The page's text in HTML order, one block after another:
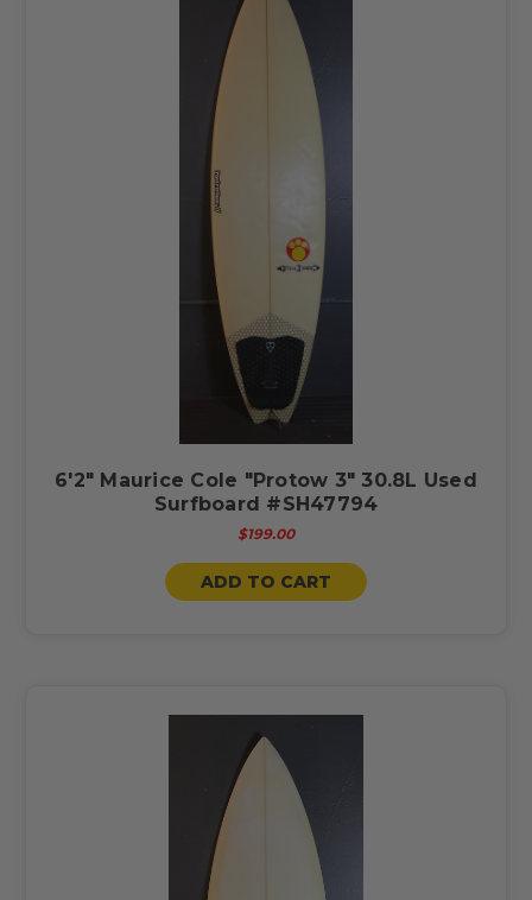
6'2" Maurice Cole "Protow 3" 30.8L Used
Surfboard #SH47794
$199.00
ADD TO CART